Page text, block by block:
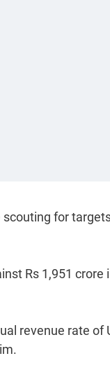
for
Rs 1,951 crore
revenue rate of